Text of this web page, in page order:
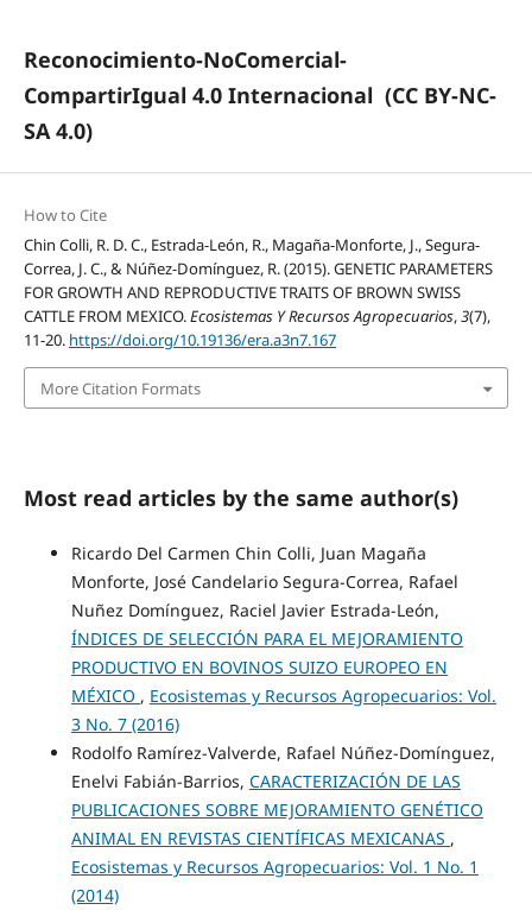
Reconocimiento-NoComercial-
CompartirIgual 4.0 Internacional (CC BY-NC-
SA 4.0)
How to Cite
Chin Colli, R. D. C., Estrada-León, R., Magaña-Monforte, J., Segura-
Correa, J. C., & Núñez-Domínguez, R. (2015). GENETIC PARAMETERS
FOR GROWTH AND REPRODUCTIVE TRAITS OF BROWN SWISS
CATTLE FROM MEXICO.Ecosistemas Y Recursos Agropecuarios,3(7),
11-20. https://doi.org/10.19136/era.a3n7.167
More Citation Formats
Most read articles by the same author(s)
Ricardo Del Carmen Chin Colli, Juan Magaña
Monforte, José Candelario Segura-Correa, Rafael
Nuñez Domínguez, Raciel Javier Estrada-León,
ÍNDICES DE SELECCIÓN PARA EL MEJORAMIENTO
PRODUCTIVO EN BOVINOS SUIZO EUROPEO EN
MÉXICO , Ecosistemas y Recursos Agropecuarios: Vol.
3 No. 7 (2016)
Rodolfo Ramírez-Valverde, Rafael Núñez-Domínguez,
Enelvi Fabián-Barrios, CARACTERIZACIÓN DE LAS
PUBLICACIONES SOBRE MEJORAMIENTO GENÉTICO
ANIMAL EN REVISTAS CIENTÍFICAS MEXICANAS ,
Ecosistemas y Recursos Agropecuarios: Vol. 1 No. 1
(2014)